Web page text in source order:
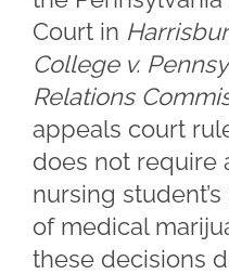
Court in
College v.
Relations
appeals court
does not require
nursing
of medical
these decisions